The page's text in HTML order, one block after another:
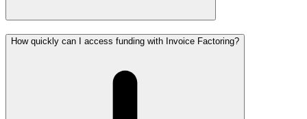
How quickly can I access funding with Invoice Factoring?